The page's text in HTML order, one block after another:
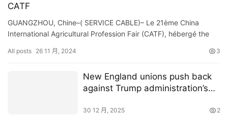
CATF
GUANGZHOU, Chine–( SERVICE CABLE)– Le 21ème China
International Agricultural Profession Fair (CATF), hébergé the
All posts 26 11 月, 2024 3
New England unions push back
against Trump administration’s
projects
30 12 月, 2025 2